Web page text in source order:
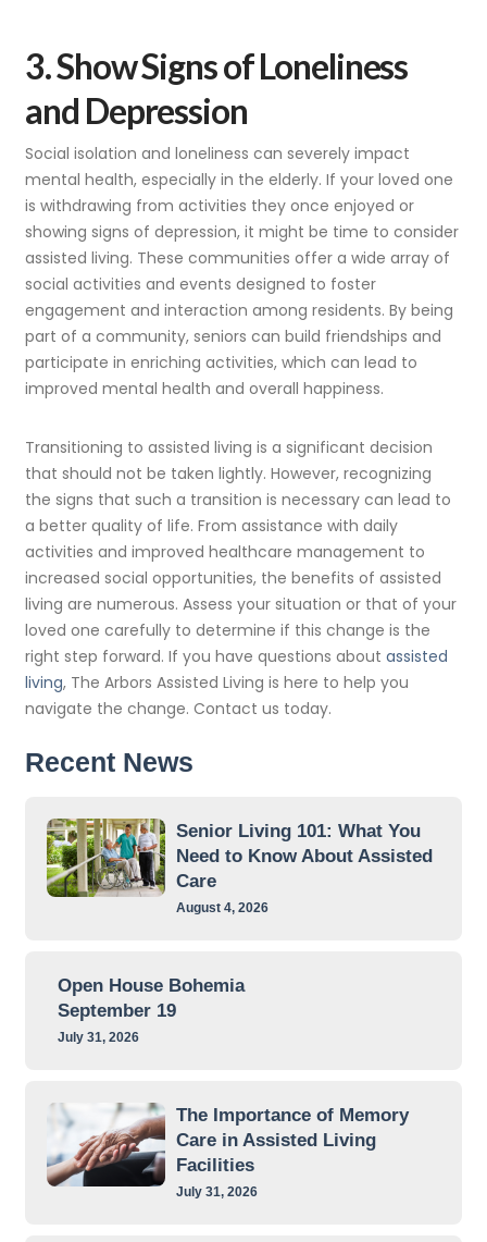
3. Show Signs of Loneliness
and Depression
Social isolation and loneliness can severely impact
mental health, especially in the elderly. If your loved one
is withdrawing from activities they once enjoyed or
showing signs of depression, it might be time to consider
assisted living. These communities offer a wide array of
social activities and events designed to foster
engagement and interaction among residents. By being
part of a community, seniors can build friendships and
participate in enriching activities, which can lead to
improved mental health and overall happiness.
Transitioning to assisted living is a significant decision
that should not be taken lightly. However, recognizing
the signs that such a transition is necessary can lead to
a better quality of life. From assistance with daily
activities and improved healthcare management to
increased social opportunities, the benefits of assisted
living are numerous. Assess your situation or that of your
loved one carefully to determine if this change is the
right step forward. If you have questions aboutassisted
living, The Arbors Assisted Living is here to help you
navigate the change. Contact us today.
Recent News
Senior Living 101: What You
Need to Know About Assisted
Care
August 4, 2026
Open House Bohemia
September 19
July 31, 2026
The Importance of Memory
Care in Assisted Living
Facilities
July 31, 2026